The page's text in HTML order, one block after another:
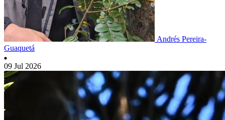
Andrés Pereira-
Guaquetá
09 Jul 2026